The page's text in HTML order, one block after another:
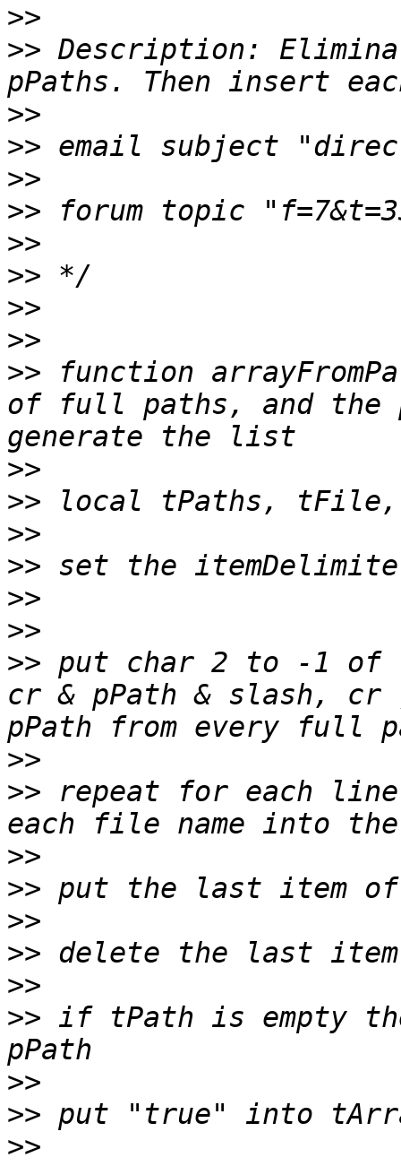
>>
>> Description:
>>
>>
>>
>>
>>
>>
>>
>>
>> function
of full paths, and the
>>
>>
>>
>>
>>
>>
>> put char 2 to -1 of
cr & pPath & slash,
>>
>> repeat for each
>>
>>
>>
>>
>>
>> if tPath is empty
>>
>>
>>